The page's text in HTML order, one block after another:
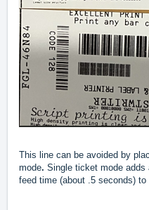
This line can be avoided by
mode. Single ticket mode
feed time (about .5 seconds)